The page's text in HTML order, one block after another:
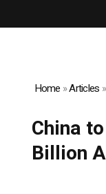
Home »Articles »
China
Billion